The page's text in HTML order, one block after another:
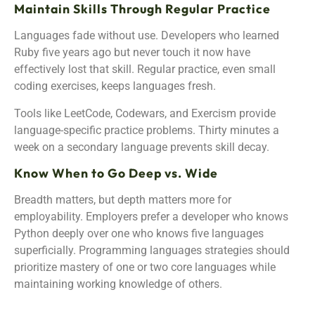
Maintain Skills Through Regular Practice
Languages fade without use. Developers who learned
Ruby five years ago but never touch it now have
effectively lost that skill. Regular practice, even small
coding exercises, keeps languages fresh.
Tools like LeetCode, Codewars, and Exercism provide
language-specific practice problems. Thirty minutes a
week on a secondary language prevents skill decay.
Know When to Go Deep vs. Wide
Breadth matters, but depth matters more for
employability. Employers prefer a developer who knows
Python deeply over one who knows five languages
superficially. Programming languages strategies should
prioritize mastery of one or two core languages while
maintaining working knowledge of others.